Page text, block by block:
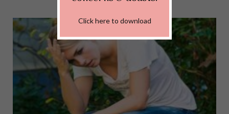
Click here to download